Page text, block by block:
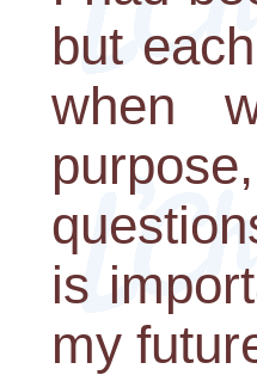
but
when
is
my